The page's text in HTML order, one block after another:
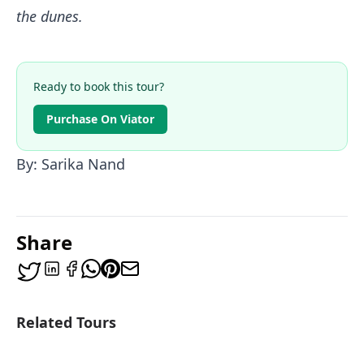
the dunes.
Ready to book this tour?
Purchase On Viator
By: Sarika Nand
Share
Related Tours